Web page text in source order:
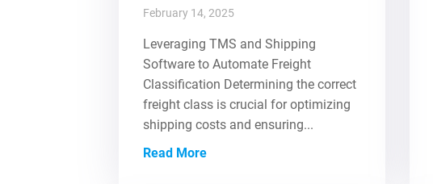
February 14, 2025
Leveraging TMS and Shipping
Software to Automate Freight
Classification Determining the correct
freight class is crucial for optimizing
shipping costs and ensuring...
Read More